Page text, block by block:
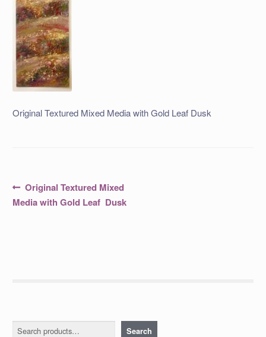
Original Textured Mixed Media with Gold Leaf Dusk
Post
navigation
Previous
post:
Original Textured Mixed
Media with Gold Leaf Dusk
Search Search